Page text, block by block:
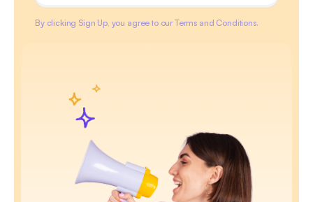
By clicking Sign Up, you agree to our Terms and Conditions.